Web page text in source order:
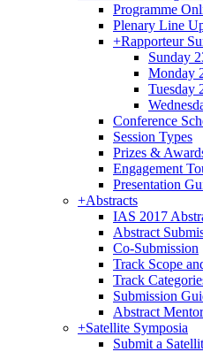
Programme
Plenary Line
+Rapporteur
Sunday
Monday
Tuesday
Conference
Session Types
Prizes &
Engagement
Presentation
+Abstracts
IAS 2017
Abstract
Co-Submission
Track Scope
Track
Submission
Abstract
+Satellite Symposia
Submit a